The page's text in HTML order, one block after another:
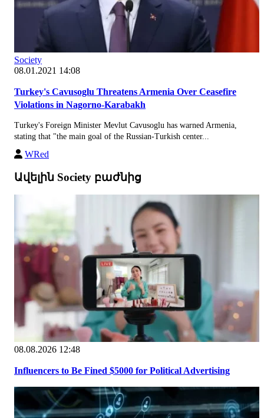
Society
08.01.2021 14:08
Turkey's Cavusoglu Threatens Armenia Over Ceasefire
Violations in Nagorno-Karabakh
Turkey's Foreign Minister Mevlut Cavusoglu has warned Armenia,
stating that "the main goal of the Russian-Turkish center...
WRed
Ավելին Society բաժնից
08.08.2026 12:48
Influencers to Be Fined $5000 for Political Advertising